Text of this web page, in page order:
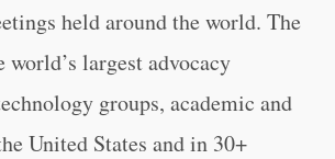
held around the world. The
largest advocacy
groups, academic and
United States and in 30+